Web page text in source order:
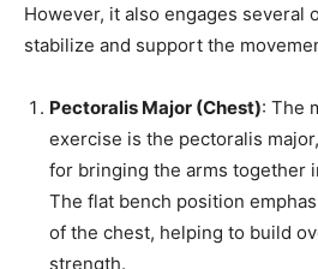
However, it also engages several
stabilize and support the
Pectoralis Major (Chest): The
exercise is the pectoralis
for bringing the arms together
The flat bench position
of the chest, helping to build
strength.